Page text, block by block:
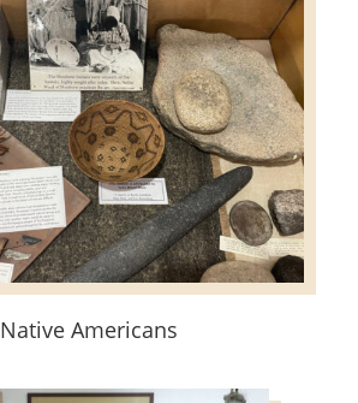
Native Americans